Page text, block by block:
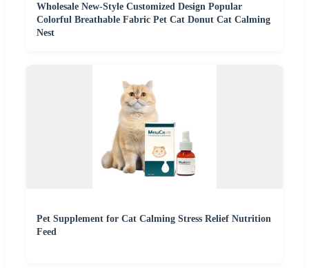
Wholesale New-Style Customized Design Popular
Colorful Breathable Fabric Pet Cat Donut Cat Calming
Nest
Pet Supplement for Cat Calming Stress Relief Nutrition
Feed